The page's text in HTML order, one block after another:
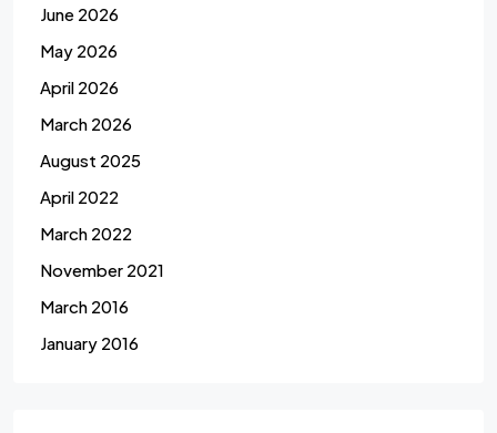
June 2026
May 2026
April 2026
March 2026
August 2025
April 2022
March 2022
November 2021
March 2016
January 2016